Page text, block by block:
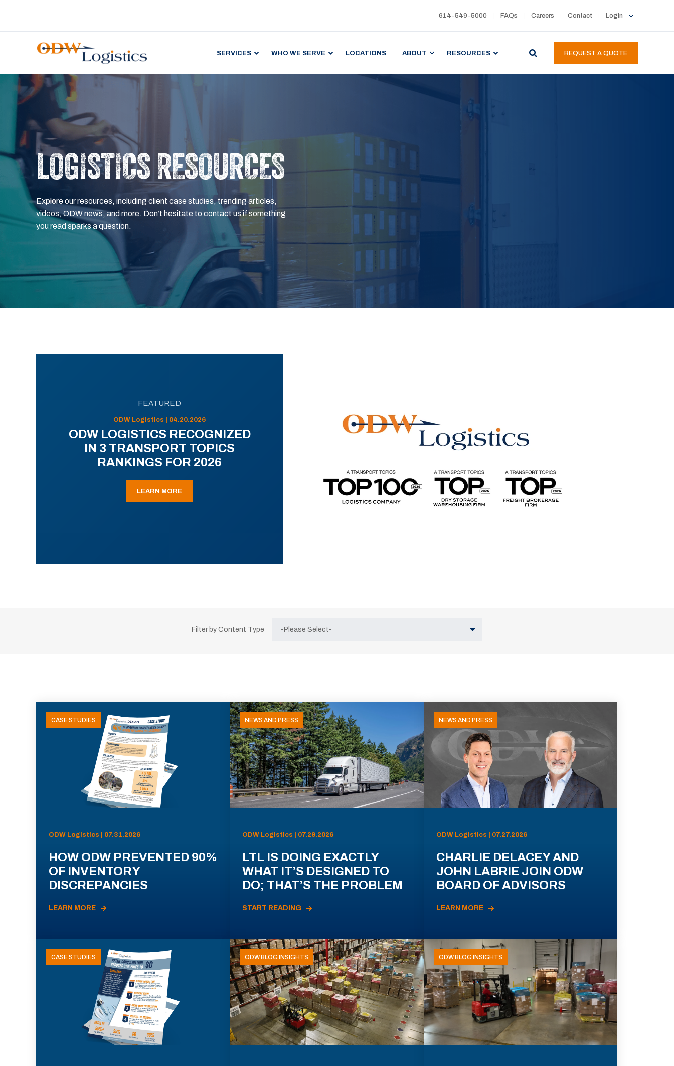
614-549-5000 FAQs Careers Contact Login
SERVICES WHO WE SERVE LOCATIONS ABOUT RESOURCES REQUEST A QUOTE
LOGISTICS RESOURCES
Explore our resources, including client case studies, trending articles,
videos, ODW news, and more. Don’t hesitate to contact us if something
you read sparks a question.
FEATURED
ODW Logistics | 04.20.2026
ODW LOGISTICS RECOGNIZED
IN 3 TRANSPORT TOPICS
RANKINGS FOR 2026
LEARN MORE
Filter by Content Type
CASE STUDIES
ODW Logistics | 07.31.2026
HOW ODW PREVENTED 90%
OF INVENTORY
DISCREPANCIES
LEARN MORE
NEWS AND PRESS
ODW Logistics | 07.29.2026
LTL IS DOING EXACTLY
WHAT IT’S DESIGNED TO
DO; THAT’S THE PROBLEM
START READING
NEWS AND PRESS
ODW Logistics | 07.27.2026
CHARLIE DELACEY AND
JOHN LABRIE JOIN ODW
BOARD OF ADVISORS
LEARN MORE
CASE STUDIES ODW BLOG INSIGHTS ODW BLOG INSIGHTS